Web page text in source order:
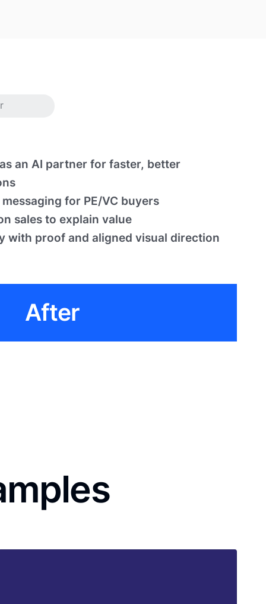
an AI partner for faster, better
for PE/VC buyers
sales to explain value
with proof and aligned visual direction
After